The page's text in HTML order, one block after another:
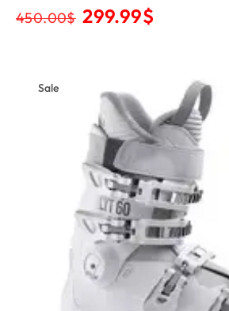
450.00$ 299.99$
Sale